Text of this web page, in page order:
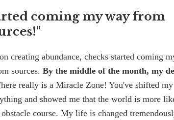
coming my way from
creating abundance, checks started coming
sources. By the middle of the month, my
really is a Miracle Zone! You've shifted my
and showed me that the world is more
course. My life is changed